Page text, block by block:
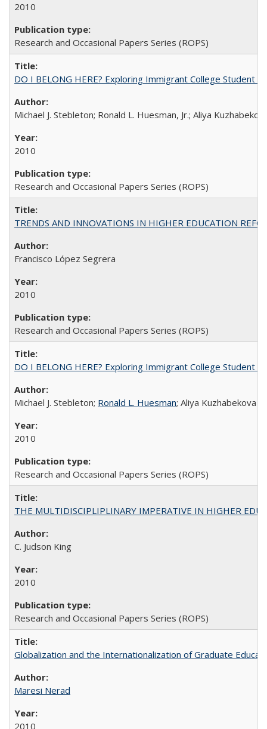
2010
Research and Occasional Papers Series (ROPS)
DO I BELONG HERE? Exploring Immigrant College Student
Michael J. Stebleton; Ronald L. Huesman, Jr.; Aliya
2010
Research and Occasional Papers Series (ROPS)
TRENDS AND INNOVATIONS IN HIGHER EDUCATION
Francisco López Segrera
2010
Research and Occasional Papers Series (ROPS)
DO I BELONG HERE? Exploring Immigrant College Student
Michael J. Stebleton; Ronald L. Huesman; Aliya Kuzhabekova
2010
Research and Occasional Papers Series (ROPS)
THE MULTIDISCIPLIPLINARY IMPERATIVE IN HIGHER
C. Judson King
2010
Research and Occasional Papers Series (ROPS)
Globalization and the Internationalization of Graduate
Maresi Nerad
2010